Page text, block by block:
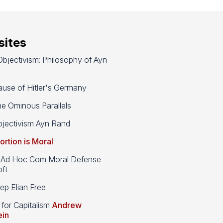
Philosophy of Ayn
of Hitler's Germany
Ominous Parallels
Ayn Rand
is Moral
Hoc Com Moral Defense
Elian Free
Capitalism Andrew